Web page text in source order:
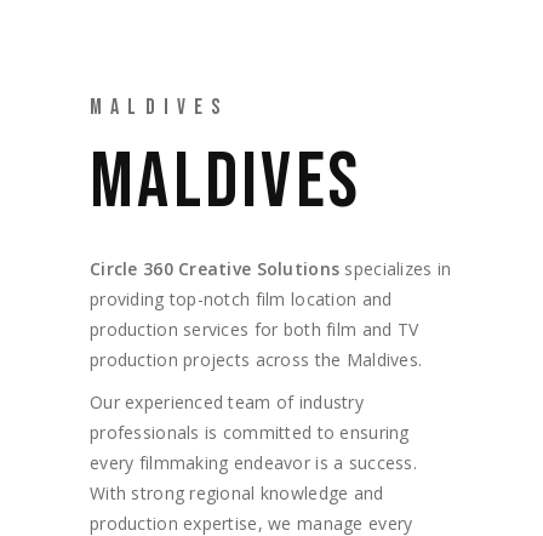
MALDIVES
MALDIVES
Circle 360 Creative Solutions specializes in
providing top-notch film location and
production services for both film and TV
production projects across the Maldives.
Our experienced team of industry
professionals is committed to ensuring
every filmmaking endeavor is a success.
With strong regional knowledge and
production expertise, we manage every